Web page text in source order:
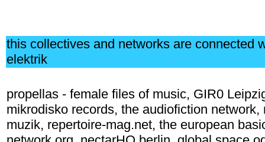
this collectives and networks are connected
elektrik
propellas - female files of music, GIR0
mikrodisko records, the audiofiction network,
muzik, repertoire-mag.net, the european